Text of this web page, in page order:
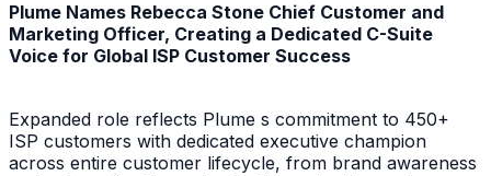
Plume Names Rebecca Stone Chief Customer and
Marketing Officer, Creating a Dedicated C-Suite
Voice for Global ISP Customer Success
Expanded role reflects Plume s commitment to 450+
ISP customers with dedicated executive champion
across entire customer lifecycle, from brand awareness